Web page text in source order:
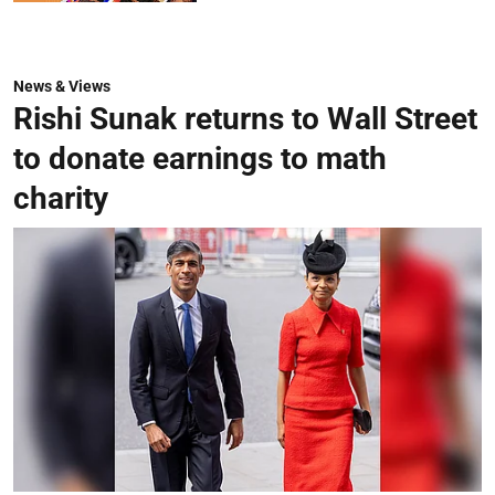
News & Views
Rishi Sunak returns to Wall Street
to donate earnings to math
charity